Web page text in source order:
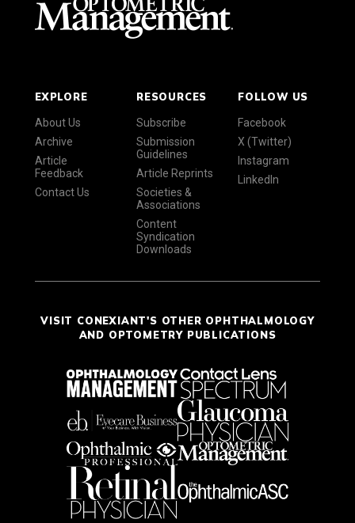
EXPLORE
About Us
Archive
Article
Feedback
Contact Us
RESOURCES
Subscribe
Submission
Guidelines
Article Reprints
Societies &
Associations
Content
Syndication
Downloads
FOLLOW US
Facebook
X (Twitter)
Instagram
LinkedIn
VISIT CONEXIANT'S OTHER OPHTHALMOLOGY
AND OPTOMETRY PUBLICATIONS